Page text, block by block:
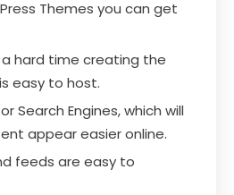
Themes you can get
a hard time creating the
easy to host.
Search Engines, which will
appear easier online.
feeds are easy to